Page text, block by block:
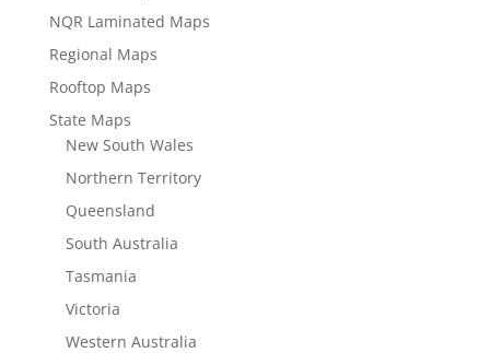
NQR Laminated Maps
Regional Maps
Rooftop Maps
State Maps
New South Wales
Northern Territory
Queensland
South Australia
Tasmania
Victoria
Western Australia